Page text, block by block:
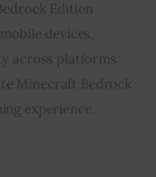
Edition
devices,
across platforms
Minecraft Bedrock
experience.